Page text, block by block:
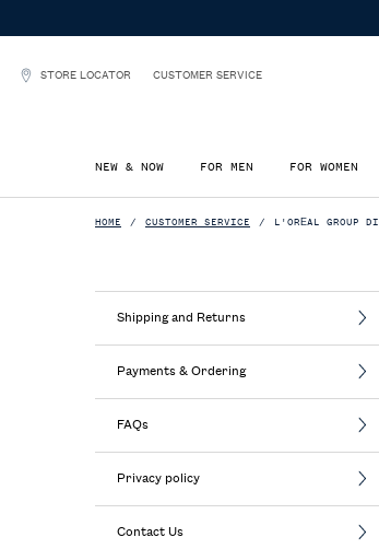
STORE LOCATOR CUSTOMER SERVICE
NEW & NOW FOR MEN FOR WOMEN
HOME CUSTOMER SERVICE L'ORÉAL GROUP
Shipping and Returns
Payments & Ordering
FAQs
Privacy policy
Contact Us